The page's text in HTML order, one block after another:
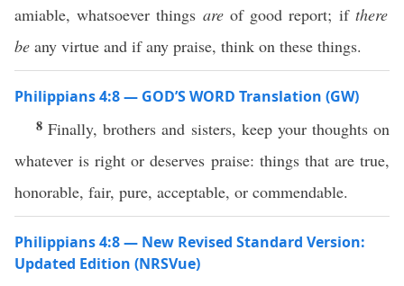
amiable, whatsoever things areof good report; if there
be any virtue and if any praise, think on these things.
Philippians 4:8 — GOD’S WORD Translation (GW)
8Finally, brothers and sisters, keep your thoughts on
whatever is right or deserves praise: things that are true,
honorable, fair, pure, acceptable, or commendable.
Philippians 4:8 — New Revised Standard Version:
Updated Edition (NRSVue)